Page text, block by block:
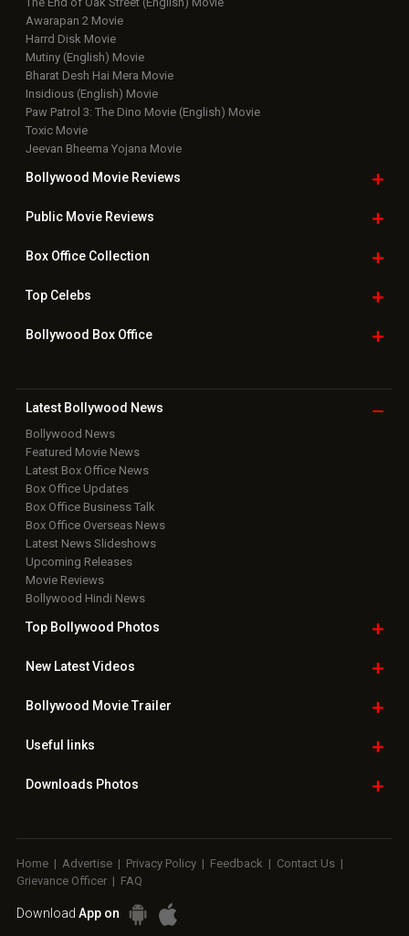
Awarapan 2 Movie
Harrd Disk Movie
Mutiny (English) Movie
Bharat Desh Hai Mera Movie
Insidious (English) Movie
Paw Patrol 3: The Dino Movie (English) Movie
Toxic Movie
Jeevan Bheema Yojana Movie
Bollywood Movie Reviews
Public Movie Reviews
Box OfficeCollection
TopCelebs
Bollywood Box Office
Latest Bollywood News
Bollywood News
Featured Movie News
Latest Box Office News
Box Office Updates
Box Office Business Talk
Box Office Overseas News
Latest News Slideshows
Upcoming Releases
Movie Reviews
Bollywood Hindi News
Top Bollywood Photos
New LatestVideos
Bollywood Movie Trailer
Useful links
Downloads Photos
Home | Advertise | Privacy Policy | Feedback | Contact Us |
Grievance Officer | FAQ
Download App on